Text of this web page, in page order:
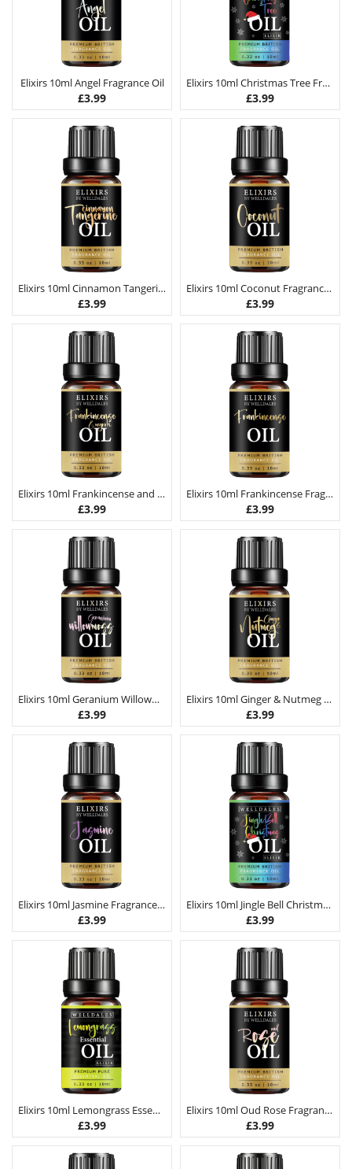
Elixirs 10ml Angel Fragrance Oil
£3.99
Elixirs 10ml Christmas Tree Fragrance Oil
£3.99
Elixirs 10ml Cinnamon Tangerine Fragrance Oil
£3.99
Elixirs 10ml Coconut Fragrance Oil
£3.99
Elixirs 10ml Frankincense and Myrrh Fragrance Oil
£3.99
Elixirs 10ml Frankincense Fragrance Oil
£3.99
Elixirs 10ml Geranium Willowmoss Fragrance Oil
£3.99
Elixirs 10ml Ginger & Nutmeg Fragrance Oil
£3.99
Elixirs 10ml Jasmine Fragrance Oil
£3.99
Elixirs 10ml Jingle Bell Christmas Fragrance Oil
£3.99
Elixirs 10ml Lemongrass Essential Oil
£3.99
Elixirs 10ml Oud Rose Fragrance Oil
£3.99